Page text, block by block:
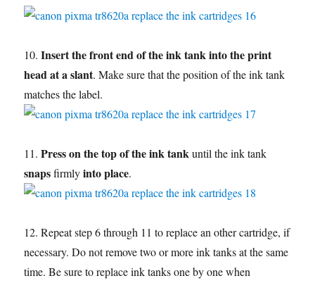
10.Insert the front end of the ink tank into the print
head at a slant. Make sure that the position of the ink tank
matches the label.
11.Press on the top of the ink tankuntil the ink tank
snapsfirmlyinto place.
12. Repeat step 6 through 11 to replace an other cartridge, if
necessary. Do not remove two or more ink tanks at the same
time. Be sure to replace ink tanks one by one when